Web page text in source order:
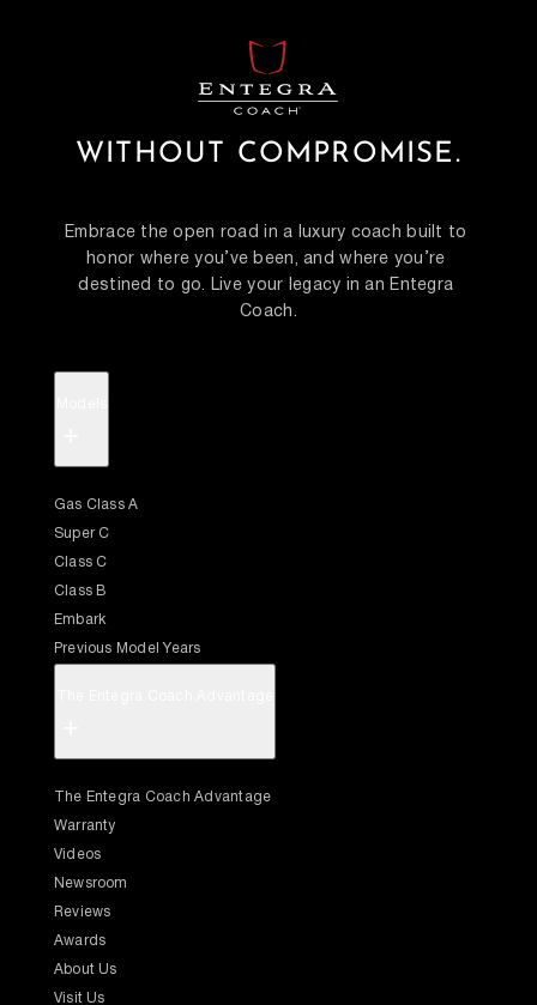
WITHOUT COMPROMISE.
Embrace the open road in a luxury coach built to
honor where you’ve been, and where you’re
destined to go. Live your legacy in an Entegra
Coach.
Gas Class A
Super C
Class C
Class B
Embark
Previous Model Years
The Entegra Coach Advantage
Warranty
Videos
Newsroom
Reviews
Awards
About Us
Visit Us